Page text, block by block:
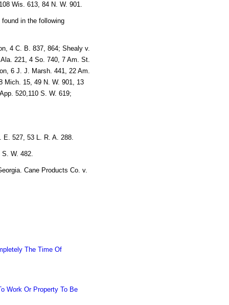
Wis. 613, 84 N. W. 901.
in the following
4 C. B. 837, 864; Shealy v.
221, 4 So. 740, 7 Am. St.
6 J. J. Marsh. 441, 22 Am.
Mich. 15, 49 N. W. 901, 13
520,110 S. W. 619;
E. 527, 53 L. R. A. 288.
W. 482.
Cane Products Co. v.
The Time Of
Work Or Property To Be